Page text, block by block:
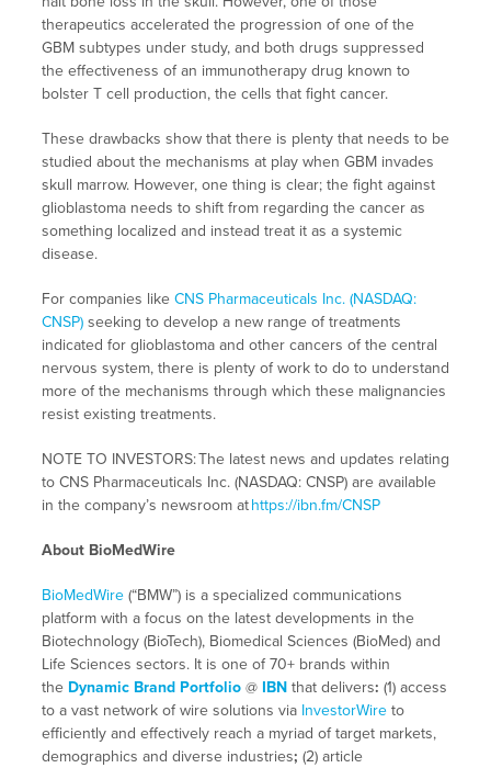
therapeutics accelerated the progression of one of the
GBM subtypes under study, and both drugs suppressed
the effectiveness of an immunotherapy drug known to
bolster T cell production, the cells that fight cancer.
These drawbacks show that there is plenty that needs to be
studied about the mechanisms at play when GBM invades
skull marrow. However, one thing is clear; the fight against
glioblastoma needs to shift from regarding the cancer as
something localized and instead treat it as a systemic
disease.
For companies like CNS Pharmaceuticals Inc. (NASDAQ:
CNSP)seeking to develop a new range of treatments
indicated for glioblastoma and other cancers of the central
nervous system, there is plenty of work to do to understand
more of the mechanisms through which these malignancies
resist existing treatments.
NOTE TO INVESTORS:The latest news and updates relating
to CNS Pharmaceuticals Inc. (NASDAQ: CNSP) are available
in the company’s newsroom athttps://ibn.fm/CNSP
About BioMedWire
BioMedWire(“BMW”) is a specialized communications
platform with a focus on the latest developments in the
Biotechnology (BioTech), Biomedical Sciences (BioMed) and
Life Sciences sectors. It is one of 70+ brands within
the Dynamic Brand Portfolio@ IBNthat delivers: (1) access
to a vast network of wire solutions via InvestorWireto
efficiently and effectively reach a myriad of target markets,
demographics and diverse industries; (2) article